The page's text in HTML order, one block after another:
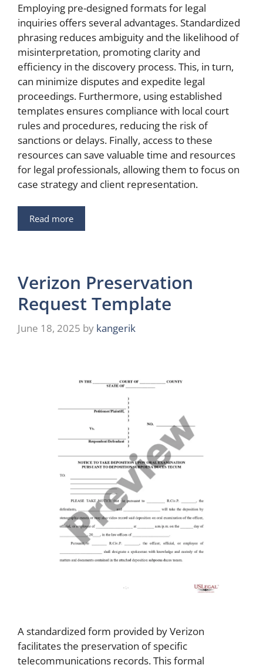
Employing pre-designed formats for legal
inquiries offers several advantages. Standardized
phrasing reduces ambiguity and the likelihood of
misinterpretation, promoting clarity and
efficiency in the discovery process. This, in turn,
can minimize disputes and expedite legal
proceedings. Furthermore, using established
templates ensures compliance with local court
rules and procedures, reducing the risk of
sanctions or delays. Finally, access to these
resources can save valuable time and resources
for legal professionals, allowing them to focus on
case strategy and client representation.
Read more
Verizon Preservation
Request Template
June 18, 2025 by kangerik
A standardized form provided by Verizon
facilitates the preservation of specific
telecommunications records. This formal